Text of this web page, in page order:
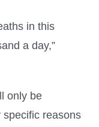
in this
a day,”
only be
reasons